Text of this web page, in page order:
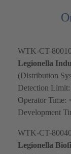
WTK-CT-
Legionella
(Distribution
Detection
Operator Time:
Development
WTK-CT-
Legionella